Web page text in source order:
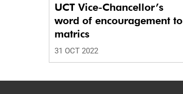
UCT Vice-Chancellor’s
word of encouragement to
matrics
31 OCT 2022